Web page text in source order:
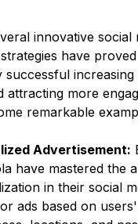
innovative social
have proved
successful
attracting more
remarkable
Advertisement:
have mastered the
in their social
ads based on users'